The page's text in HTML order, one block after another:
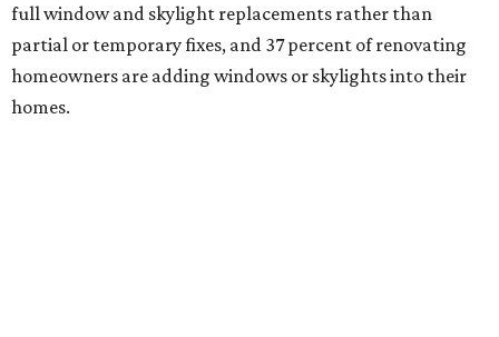
full window and skylight replacements rather than
partial or temporary fixes, and 37 percent of renovating
homeowners are adding windows or skylights into their
homes.